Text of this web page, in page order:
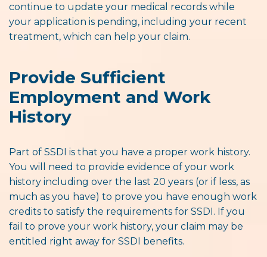
continue to update your medical records while
your application is pending, including your recent
treatment, which can help your claim.
Provide Sufficient
Employment and Work
History
Part of SSDI is that you have a proper work history.
You will need to provide evidence of your work
history including over the last 20 years (or if less, as
much as you have) to prove you have enough work
credits to satisfy the requirements for SSDI. If you
fail to prove your work history, your claim may be
entitled right away for SSDI benefits.